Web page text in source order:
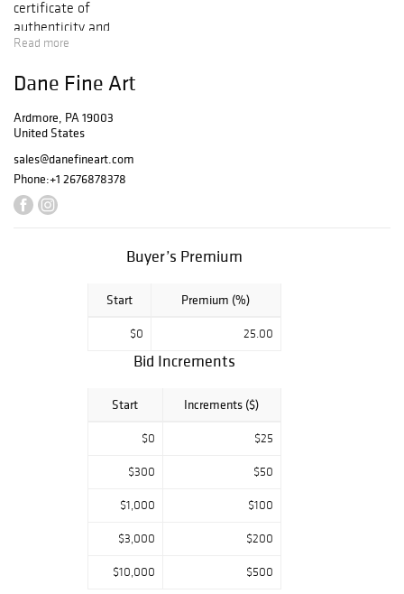
certificate of
authenticity and
is guaranteed
authentic in
phone and/or
online in any of
our sales. We
offer In-House
Framing and
Shipping to
Read more
Dane Fine Art
Ardmore, PA 19003
United States
sales@danefineart.com
Phone:+1 2676878378
Buyer’s Premium
Start Premium (%)
$0 25.00
Bid Increments
Start Increments ($)
$0 $25
$300 $50
$1,000 $100
$3,000 $200
$10,000 $500